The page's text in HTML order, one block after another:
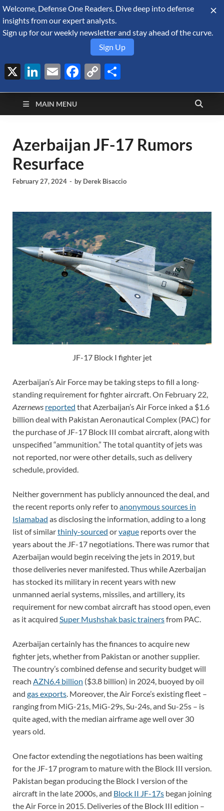
August 7, 2026
Defense Security
Monitor
A Forecast International blog about the arms trade, geopolitics,
defense and security, and military spending.
MAIN MENU
Azerbaijan JF-17 Rumors
Resurface
February 27, 2024 - by Derek Bisaccio
JF-17 Block I fighter jet
Azerbaijan’s Air Force may be taking steps to fill a long-
standing requirement for fighter aircraft. On February 22,
Azernews reported that Azerbaijan’s Air Force inked a $1.6
billion deal with Pakistan Aeronautical Complex (PAC) for
the purchase of JF-17 Block III combat aircraft, along with
unspecified “ammunition.” The total quantity of jets was
not reported, nor were other details, such as delivery
schedule, provided.
Neither government has publicly announced the deal, and
the recent reports only refer toanonymous sources in
Islamabad as disclosing the information, adding to a long
list of similarthinly-sourced orvague reports over the
years about the JF-17 negotiations. There was rumor that
Azerbaijan would begin receiving the jets in 2019, but
those deliveries never manifested. Thus while Azerbaijan
has stocked its military in recent years with new
unmanned aerial systems, missiles, and artillery, its
requirement for new combat aircraft has stood open, even
as it acquired Super Mushshak basic trainersfrom PAC.
Azerbaijan certainly has the finances to acquire new
fighter jets, whether from Pakistan or another supplier.
The country’s combined defense and security budget will
reach AZN6.4 billion ($3.8 billion) in 2024, buoyed by oil
and gas exports . Moreover, the Air Force’s existing fleet –
ranging from MiG-21s, MiG-29s, Su-24s, and Su-25s – is
quite aged, with the median airframe age well over 30
years old.
One factor extending the negotiations has been waiting
for the JF-17 program to mature with the Block III version.
Pakistan began producing the Block I version of the
aircraft in the late 2000s, and Block II JF-17s began joining
the Air Force in 2015. Deliveries of the Block III edition –
Welcome, Defense One Readers. Dive deep into defense
insights from our expert analysts.
Sign up for our weekly newsletter and stay ahead of the curve.
Sign Up
X LinkedIn
EmailFacebook
Copy
Link